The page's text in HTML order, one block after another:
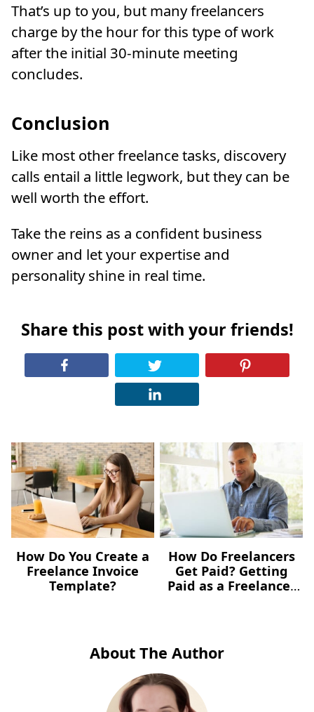
That’s up to you, but many freelancers
charge by the hour for this type of work
after the initial 30-minute meeting
concludes.
Conclusion
Like most other freelance tasks, discovery
calls entail a little legwork, but they can be
well worth the effort.
Take the reins as a confident business
owner and let your expertise and
personality shine in real time.
Share this post with your friends!
How Do You Create a
Freelance Invoice
Template?
How Do Freelancers
Get Paid? Getting
Paid as a Freelancer
About The Author